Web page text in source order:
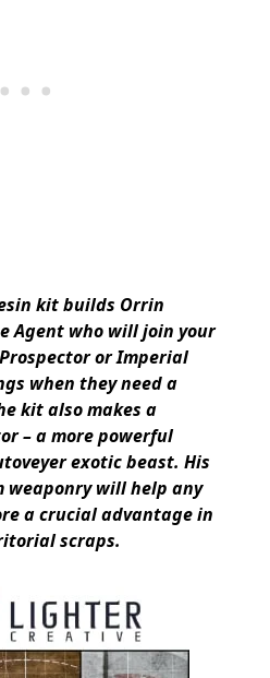
kit builds Orrin
Agent who will join your
or Imperial
when they need a
kit also makes a
– a more powerful
exotic beast. His
weaponry will help any
a crucial advantage in
scraps.